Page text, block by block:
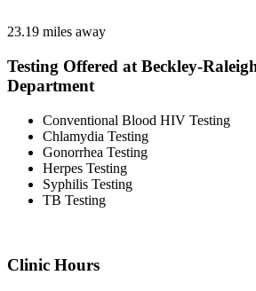
23.19 miles away
Testing Offered at Beckley-
Department
Conventional Blood HIV Testing
Chlamydia Testing
Gonorrhea Testing
Herpes Testing
Syphilis Testing
TB Testing
Clinic Hours